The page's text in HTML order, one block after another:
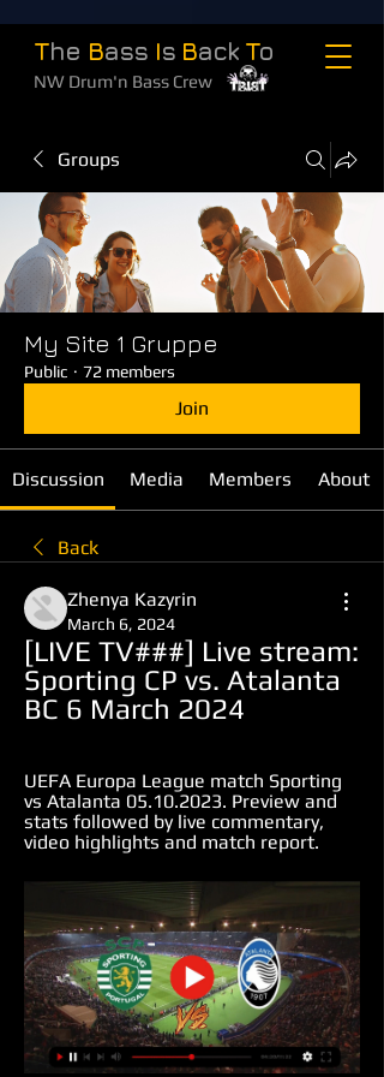
The Bass Is Back To
NW Drum'n Bass Crew
Groups
My Site 1 Gruppe
Public · 72 members
Join
Discussion Media Members About
Back
Zhenya Kazyrin
March 6, 2024
[LIVE TV###] Live stream:
Sporting CP vs. Atalanta
BC 6 March 2024
UEFA Europa League match Sporting
vs Atalanta 05.10.2023. Preview and
stats followed by live commentary,
video highlights and match report.